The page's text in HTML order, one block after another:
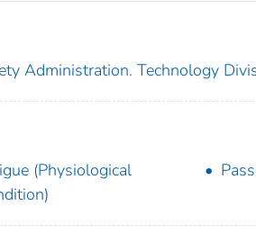
Administration. Technology
(Physiological